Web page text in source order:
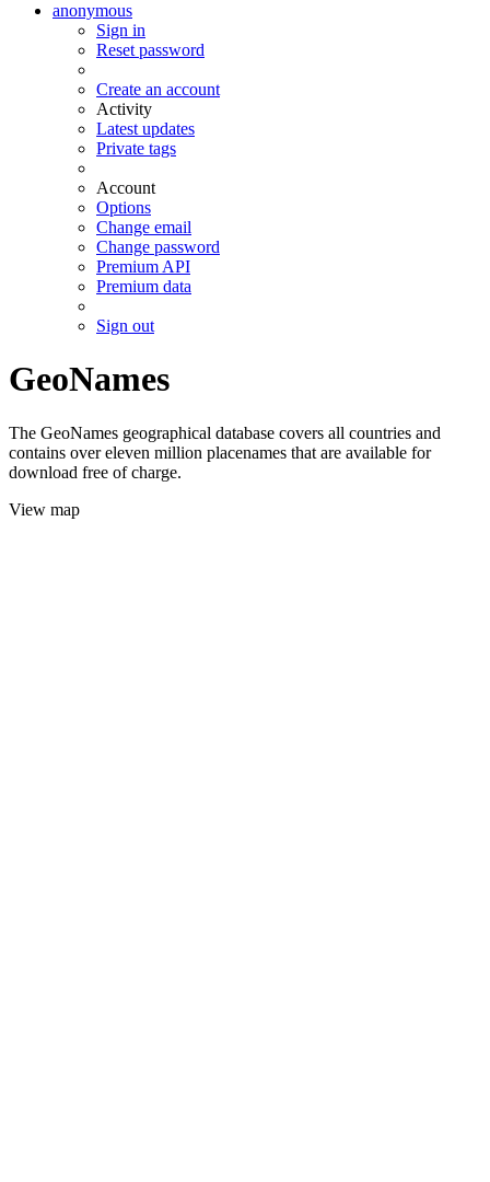
anonymous
Sign in
Reset password
Create an account
Activity
Latest updates
Private tags
Account
Options
Change email
Change password
Premium API
Premium data
Sign out
GeoNames
The GeoNames geographical database covers all countries and
contains over eleven million placenames that are available for
download free of charge.
View map